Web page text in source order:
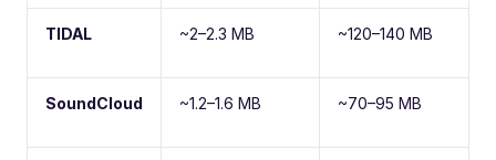
TIDAL ~2–2.3 MB ~120–140 MB
SoundCloud ~1.2–1.6 MB ~70–95 MB